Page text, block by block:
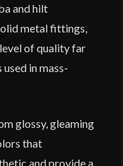
and hilt
metal fittings,
of quality far
in mass-
glossy, gleaming
that
and provide a